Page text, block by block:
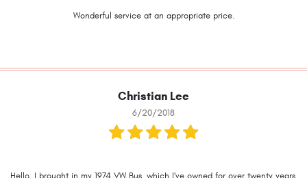
Wonderful service at an appropriate price.
Christian Lee
6/20/2018